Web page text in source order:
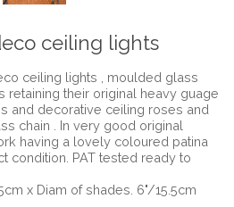
ceiling lights
ceiling lights , moulded glass
retaining their original heavy guage
and decorative ceiling roses and
chain . In very good original
having a lovely coloured patina
condition. PAT tested ready to
x Diam of shades. 6"/15.5cm